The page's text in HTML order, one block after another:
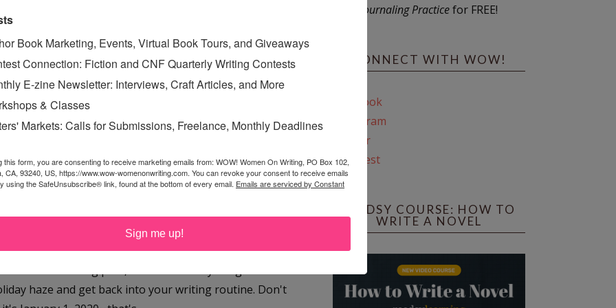
through? Let’s just say that I’m easily distracted.
Read More »
THE HOLIDAY HAZE
December 26, 2019
break ever Listen up, writers! Whether you're
after Christmas sales or returning your gifts or in the
or celebrating Kwanzaa, and you whipped out your
latest WOW! blog post, I'm here to tell you--get thee
haze and get back into your writing routine. Don't
Journaling Practicefor FREE!
CONNECT WITH WOW!
Facebook
Instagram
Twitter
Pinterest
REEDSY COURSE: HOW TO
WRITE A NOVEL
Book Marketing, Events, Virtual Book Tours, and Giveaways
Connection: Fiction and CNF Quarterly Writing Contests
E-zine Newsletter: Interviews, Craft Articles, and More
& Classes
Markets: Calls for Submissions, Freelance, Monthly Deadlines
this form, you are consenting to receive marketing emails from: WOW! Women On Writing, PO Box 102,
CA, 93240, US, https://www.wow-womenonwriting.com. You can revoke your consent to receive emails
using the SafeUnsubscribe® link, found at the bottom of every email. Emails are serviced by Constant
Sign me up!